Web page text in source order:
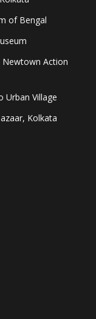
of Bengal
Newtown Action
Urban Village
Kolkata